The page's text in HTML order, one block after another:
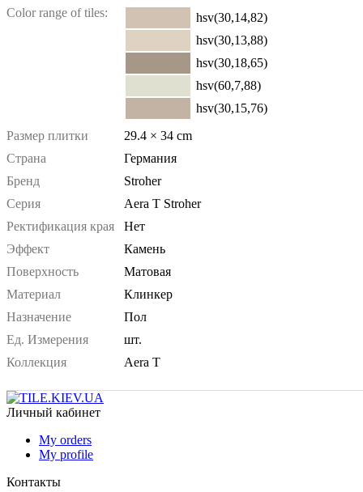
Color range of tiles:
hsv(30,14,82)
hsv(30,13,88)
hsv(30,18,65)
hsv(60,7,88)
hsv(30,15,76)
Размер плитки
29.4 × 34 cm
Страна
Германия
Бренд
Stroher
Серия
Aera T Stroher
Ректификация края
Нет
Эффект
Камень
Поверхность
Матовая
Материал
Клинкер
Назначение
Пол
Ед. Измерения
шт.
Коллекция
Aera T
Личный кабинет
My orders
My profile
Контакты